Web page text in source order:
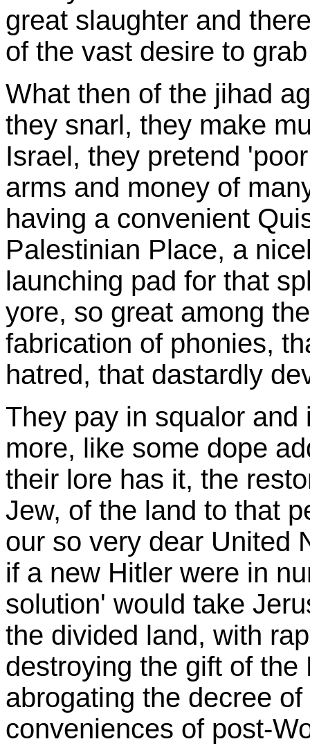
great slaughter and
of the vast desire to
What then of the jihad
they snarl, they make
Israel, they pretend
arms and money of
having a convenient
Palestinian Place, a
launching pad for that
yore, so great among
fabrication of phonies,
hatred, that dastardly
They pay in squalor
more, like some dope
their lore has it, the
Jew, of the land to that
our so very dear United
if a new Hitler were in
solution' would take
the divided land, with
destroying the gift of
abrogating the decree
conveniences of post-